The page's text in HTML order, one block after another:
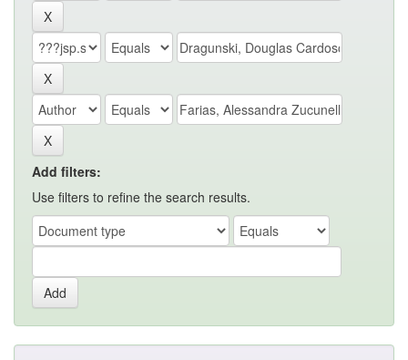
Add filters:
Use filters to refine the search results.